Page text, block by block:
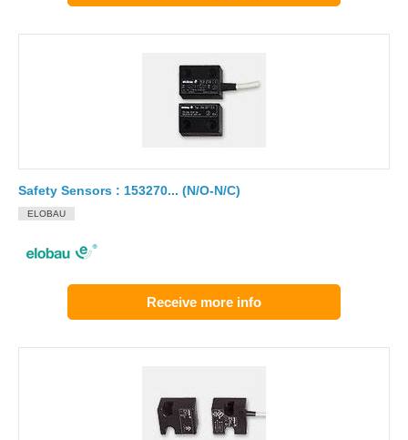
Safety Sensors : 153270... (N/O-N/C)
ELOBAU
Receive more info